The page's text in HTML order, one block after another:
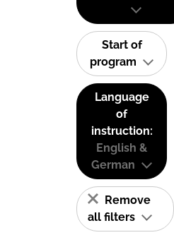
Start of
program
Language
of
instruction:
English &
German
Remove
all filters